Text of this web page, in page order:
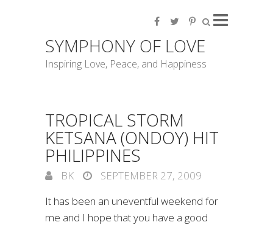
SYMPHONY OF LOVE
Inspiring Love, Peace, and Happiness
TROPICAL STORM
KETSANA (ONDOY) HIT
PHILIPPINES
BK
SEPTEMBER 27, 2009
It has been an uneventful weekend for
me and I hope that you have a good